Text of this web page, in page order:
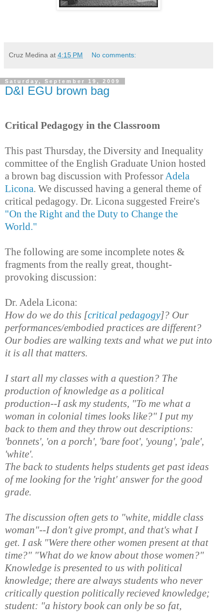
Cruz Medina at 4:15 PM No comments:
Saturday, September 19, 2009
D&I EGU brown bag
Critical Pedagogy in the Classroom
This past Thursday, the Diversity and Inequality
committee of the English Graduate Union hosted
a brown bag discussion with Professor Adela
Licona. We discussed having a general theme of
critical pedagogy. Dr. Licona suggested Freire's
"On the Right and the Duty to Change the
World."
The following are some incomplete notes &
fragments from the really great, thought-
provoking discussion:
Dr. Adela Licona:
How do we do this [critical pedagogy]? Our
performances/embodied practices are different?
Our bodies are walking texts and what we put into
it is all that matters.
I start all my classes with a question? The
production of knowledge as a political
production--I ask my students, "To me what a
woman in colonial times looks like?" I put my
back to them and they throw out descriptions:
'bonnets', 'on a porch', 'bare foot', 'young', 'pale',
'white'.
The back to students helps students get past ideas
of me looking for the 'right' answer for the good
grade.
The discussion often gets to "white, middle class
woman"--I don't give prompt, and that's what I
get. I ask "Were there other women present at that
time?" "What do we know about those women?"
Knowledge is presented to us with political
knowledge; there are always students who never
critically question politically recieved knowledge;
student: "a history book can only be so fat,